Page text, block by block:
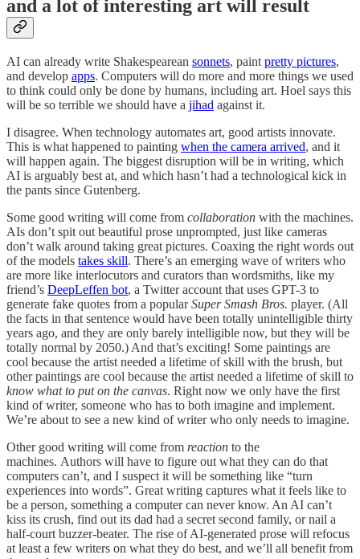
and a lot of interesting art will result
AI can already write Shakespearean sonnets, paint pretty pictures,
and develop apps. Computers will do more and more things we used
to think could only be done by humans, including art. Hoel says this
will be so terrible we should have a jihad against it.
I disagree. When technology automates art, good artists innovate.
This is what happened to painting when the camera arrived, and it
will happen again. The biggest disruption will be in writing, which
AI is arguably best at, and which hasn’t had a technological kick in
the pants since Gutenberg.
Some good writing will come from collaboration with the machines.
AIs don’t spit out beautiful prose unprompted, just like cameras
don’t walk around taking great pictures. Coaxing the right words out
of the models takes skill. There’s an emerging wave of writers who
are more like interlocutors and curators than wordsmiths, like my
friend’s DeepLeffen bot, a Twitter account that uses GPT-3 to
generate fake quotes from a popularSuper Smash Bros. player. (All
the facts in that sentence would have been totally unintelligible thirty
years ago, and they are only barely intelligible now, but they will be
totally normal by 2050.) And that’s exciting! Some paintings are
cool because the artist needed a lifetime of skill with the brush, but
other paintings are cool because the artist needed a lifetime of skill to
know what to put on the canvas. Right now we only have the first
kind of writer, someone who has to both imagine and implement.
We’re about to see a new kind of writer who only needs to imagine.
Other good writing will come from reaction to the
machines. Authors will have to figure out what they can do that
computers can’t, and I suspect it will be something like “turn
experiences into words”. Great writing captures what it feels like to
be a person, something a computer can never know. An AI can’t
kiss its crush, find out its dad had a secret second family, or nail a
half-court buzzer-beater. The rise of AI-generated prose will refocus
at least a few writers on what they do best, and we’ll all benefit from